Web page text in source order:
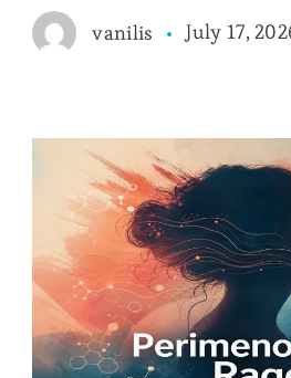
vanilis July 17,